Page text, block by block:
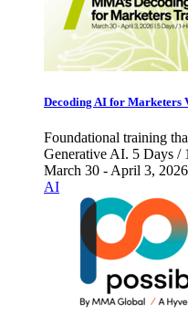
Decoding AI for Marketers
Foundational training
Generative AI. 5 Days /
March 30 - April 3, 2026
AI